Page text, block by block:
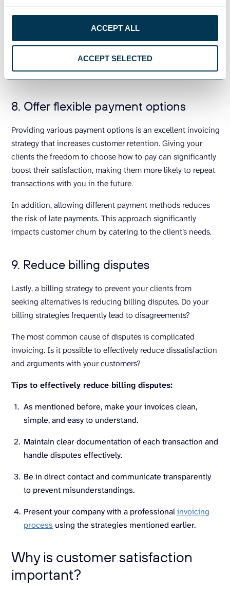
ACCEPT ALL
ACCEPT SELECTED
The financial stability of your company is a must to
accommodate the expectations of your clients and build
trust. Therefore, monitoring cash flow and
analyticsis a must for every successful business.
8. Offer flexible payment options
Providing various payment options is an excellent invoicing
strategy that increases customer retention. Giving your
clients the freedom to choose how to pay can significantly
boost their satisfaction, making them more likely to repeat
transactions with you in the future.
In addition, allowing different payment methods reduces
the risk of late payments. This approach significantly
impacts customer churn by catering to the client’s needs.
9. Reduce billing disputes
Lastly, a billing strategy to prevent your clients from
seeking alternatives is reducing billing disputes. Do your
billing strategies frequently lead to disagreements?
The most common cause of disputes is complicated
invoicing. Is it possible to effectively reduce dissatisfaction
and arguments with your customers?
Tips to effectively reduce billing disputes:
As mentioned before, make your invoices clean,
simple, and easy to understand.
Maintain clear documentation of each transaction and
handle disputes effectively.
Be in direct contact and communicate transparently
to prevent misunderstandings.
Present your company with a professionalinvoicing
process using the strategies mentioned earlier.
Why is customer satisfaction
important?